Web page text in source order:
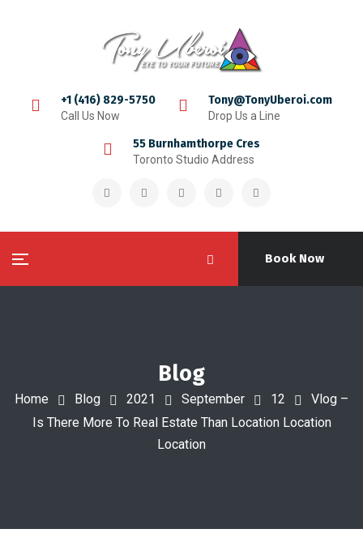
+1 (416) 829-5750
Call Us Now
Tony@TonyUberoi.com
Drop Us a Line
55 Burnhamthorpe Cres
Toronto Studio Address
Book Now
Blog
Home Blog 2021 September 12
Vlog –
Is There More To Real Estate Than Location Location
Location